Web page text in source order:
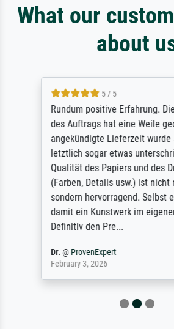
What our
about
5 / 5
Rundum positive Erfahrung.
des Auftrags hat eine Weile
angekündigte Lieferzeit wurde
letztlich sogar etwas
Qualität des Papiers und des
(Farben, Details usw.) ist nicht
sondern hervorragend. Selbst
damit ein Kunstwerk im
Definitiv den Pre...
Dr.@ ProvenExpert
February 3, 2026